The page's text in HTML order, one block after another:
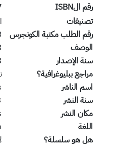
رقم الISBN
تصنيفات
رقم الطلب مكتبة الكونجرس
الوصف
سنة الإصدار
مراجع ببليوغرافية؟
اسم الناشر
سنة النشر
مكان النشر
اللغة
هل هو سلسلة؟